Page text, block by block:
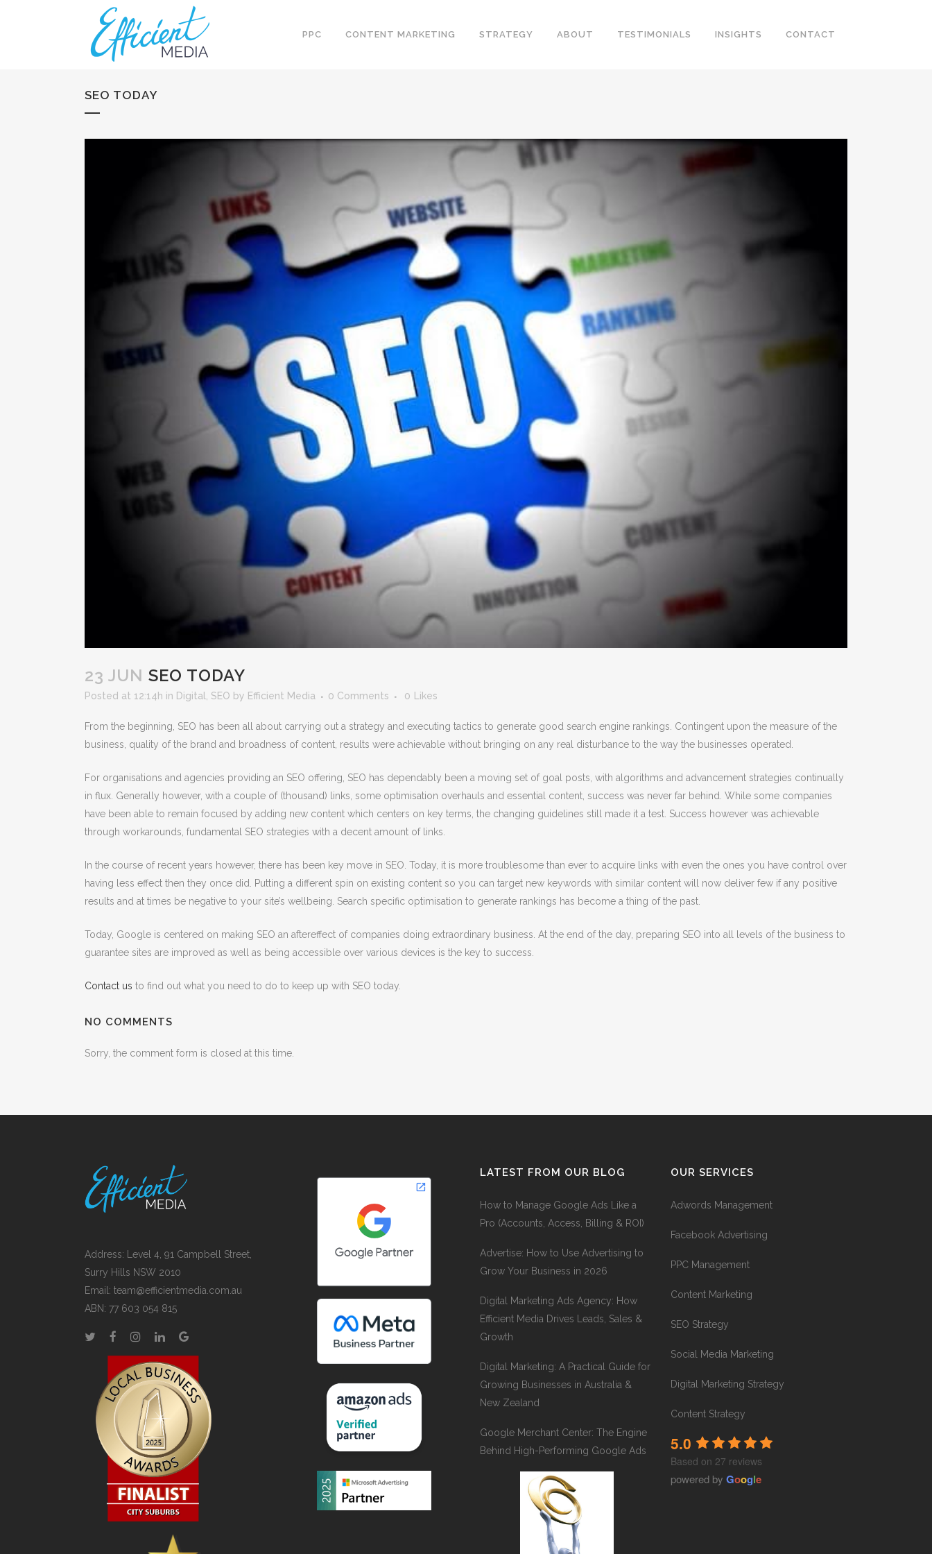
PPC CONTENT MARKETING STRATEGY ABOUT TESTIMONIALS INSIGHTS CONTACT
SEO TODAY
23 JUN SEO TODAY
Posted at 12:14h in Digital SEO by Efficient Media 0 Comments 0 Likes
From the beginning, SEO has been all about carrying out a strategy and executing tactics to generate good search engine rankings. Contingent upon the measure of the
business, quality of the brand and broadness of content, results were achievable without bringing on any real disturbance to the way the businesses operated.
For organisations and agencies providing an SEO offering, SEO has dependably been a moving set of goal posts, with algorithms and advancement strategies continually
in flux. Generally however, with a couple of (thousand) links, some optimisation overhauls and essential content, success was never far behind. While some companies
have been able to remain focused by adding new content which centers on key terms, the changing guidelines still made it a test. Success however was achievable
through workarounds, fundamental SEO strategies with a decent amount of links.
In the course of recent years however, there has been key move in SEO. Today, it is more troublesome than ever to acquire links with even the ones you have control over
having less effect then they once did. Putting a different spin on existing content so you can target new keywords with similar content will now deliver few if any positive
results and at times be negative to your site’s wellbeing. Search specific optimisation to generate rankings has become a thing of the past.
Today, Google is centered on making SEO an aftereffect of companies doing extraordinary business. At the end of the day, preparing SEO into all levels of the business to
guarantee sites are improved as well as being accessible over various devices is the key to success.
Contact us to find out what you need to do to keep up with SEO today.
NO COMMENTS
Sorry, the comment form is closed at this time.
Address: Level 4, 91 Campbell Street,
Surry Hills NSW 2010
Email: team@efficientmedia.com.au
ABN: 77 603 054 815
LATEST FROM OUR BLOG
How to Manage Google Ads Like a
Pro (Accounts, Access, Billing & ROI)
Advertise: How to Use Advertising to
Grow Your Business in 2026
Digital Marketing Ads Agency: How
Efficient Media Drives Leads, Sales &
Growth
Digital Marketing: A Practical Guide for
Growing Businesses in Australia &
New Zealand
Google Merchant Center: The Engine
Behind High-Performing Google Ads
OUR SERVICES
Adwords Management
Facebook Advertising
PPC Management
Content Marketing
SEO Strategy
Social Media Marketing
Digital Marketing Strategy
Content Strategy
5.0
Based on 27 reviews
powered by Google